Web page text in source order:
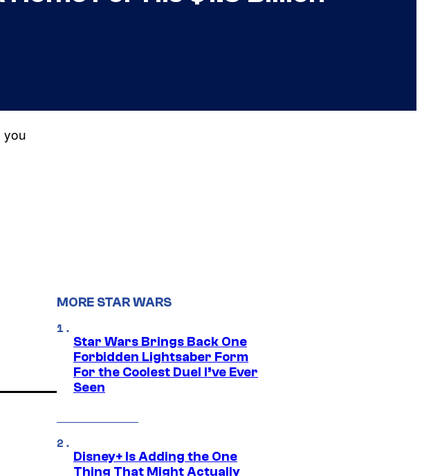
you
MORE STAR WARS
Star Wars Brings Back One
Forbidden Lightsaber Form
For the Coolest Duel I’ve Ever
Seen
Disney+ Is Adding the One
Thing That Might Actually